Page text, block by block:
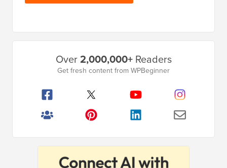
Over2,000,000+Readers
Get fresh content from WPBeginner